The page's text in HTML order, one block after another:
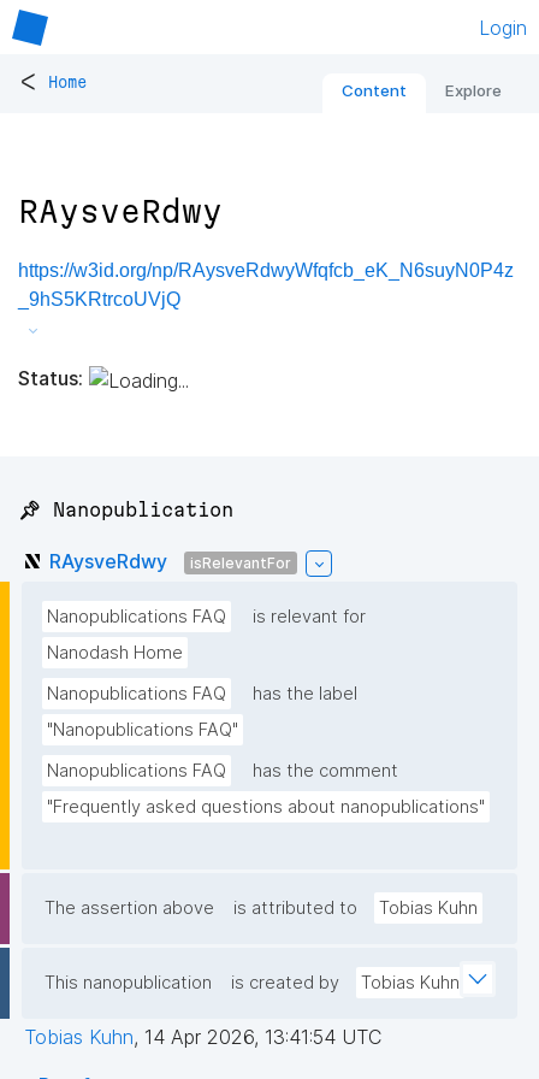
Login
< Home Content Explore
RAysveRdwy
https://w3id.org/np/RAysveRdwyWfqfcb_eK_N6suyN0P4z
_9hS5KRtrcoUVjQ
Status:
📌 Nanopublication
RAysveRdwy isRelevantFor
Nanopublications FAQ
is relevant for
Nanodash Home
Nanopublications FAQ
has the label
"Nanopublications FAQ"
Nanopublications FAQ
has the comment
"Frequently asked questions about nanopublications"
The assertion above is attributed to Tobias Kuhn
This nanopublication is created by Tobias Kuhn
Tobias Kuhn, 14 Apr 2026, 13:41:54 UTC